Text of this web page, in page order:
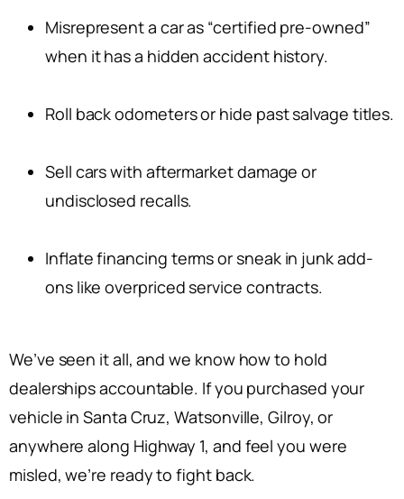
Misrepresent a car as “certified pre-owned”
when it has a hidden accident history.
Roll back odometers or hide past salvage titles.
Sell cars with aftermarket damage or
undisclosed recalls.
Inflate financing terms or sneak in junk add-
ons like overpriced service contracts.
We’ve seen it all, and we know how to hold
dealerships accountable. If you purchased your
vehicle in Santa Cruz, Watsonville, Gilroy, or
anywhere along Highway 1, and feel you were
misled, we’re ready to fight back.